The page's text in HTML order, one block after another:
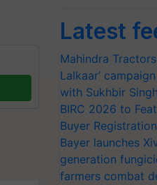
Latest
Mahindra
Lalkaar’
with Sukhbir
BIRC 2026 to
Buyer
Bayer launches
generation
farmers combat